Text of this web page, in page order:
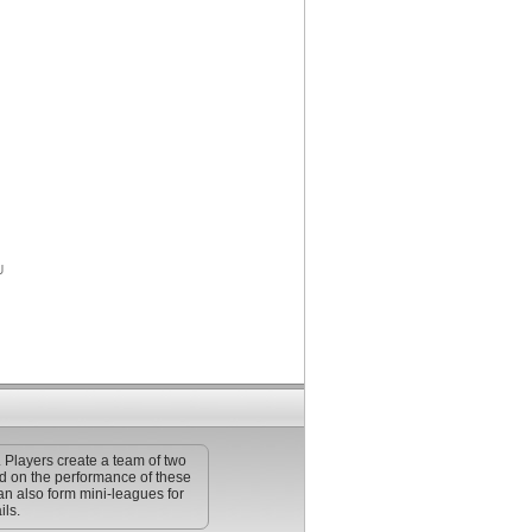
create a team of two
on the performance of these
also form mini-leagues for